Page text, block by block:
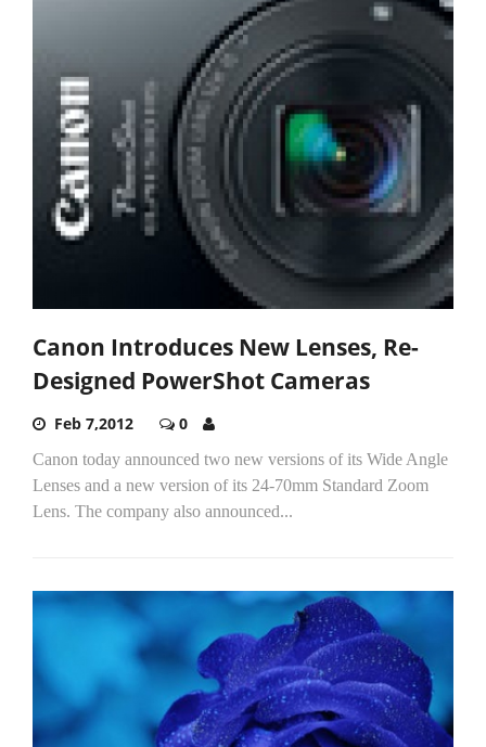
Canon Introduces New Lenses, Re-
Designed PowerShot Cameras
Feb 7,2012 0
Canon today announced two new versions of its Wide Angle
Lenses and a new version of its 24-70mm Standard Zoom
Lens. The company also announced...